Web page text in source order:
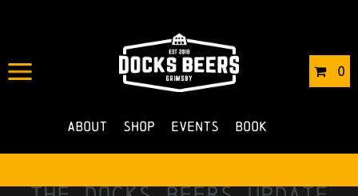
0
About Shop Events Book